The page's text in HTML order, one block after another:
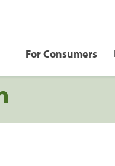
For Consumers